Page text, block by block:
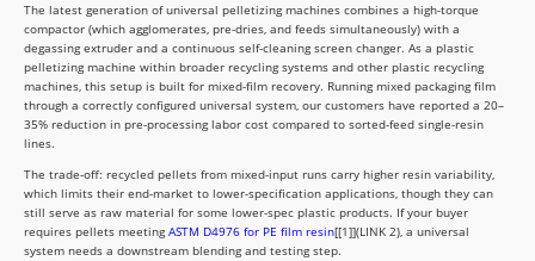
The latest generation of universal pelletizing machines combines a high-torque
compactor (which agglomerates, pre-dries, and feeds simultaneously) with a
degassing extruder and a continuous self-cleaning screen changer. As a plastic
pelletizing machine within broader recycling systems and other plastic recycling
machines, this setup is built for mixed-film recovery. Running mixed packaging film
through a correctly configured universal system, our customers have reported a 20–
35% reduction in pre-processing labor cost compared to sorted-feed single-resin
lines.
The trade-off: recycled pellets from mixed-input runs carry higher resin variability,
which limits their end-market to lower-specification applications, though they can
still serve as raw material for some lower-spec plastic products. If your buyer
requires pellets meetingASTM D4976 for PE film resin[[1]](LINK 2), a universal
system needs a downstream blending and testing step.